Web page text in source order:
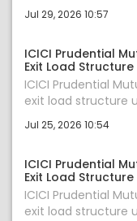
Jul 29, 2026 10:57
ICICI Prudential
Exit Load Structure
ICICI Prudential
exit load structure
Jul 25, 2026 10:54
ICICI Prudential
Exit Load Structure
ICICI Prudential
exit load structure